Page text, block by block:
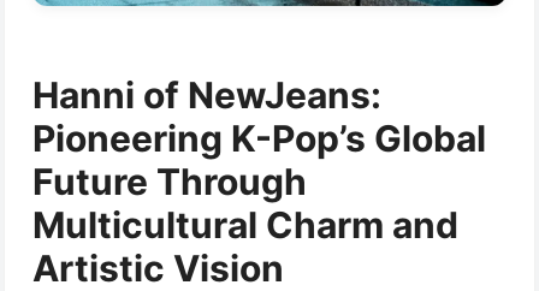
Hanni of NewJeans:
Pioneering K-Pop’s Global
Future Through
Multicultural Charm and
Artistic Vision